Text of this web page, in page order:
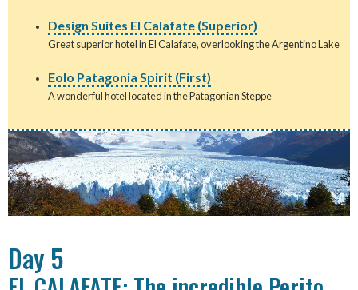
Design Suites El Calafate (Superior)
Great superior hotel in El Calafate, overlooking the Argentino Lake
Eolo Patagonia Spirit (First)
A wonderful hotel located in the Patagonian Steppe
Day 5